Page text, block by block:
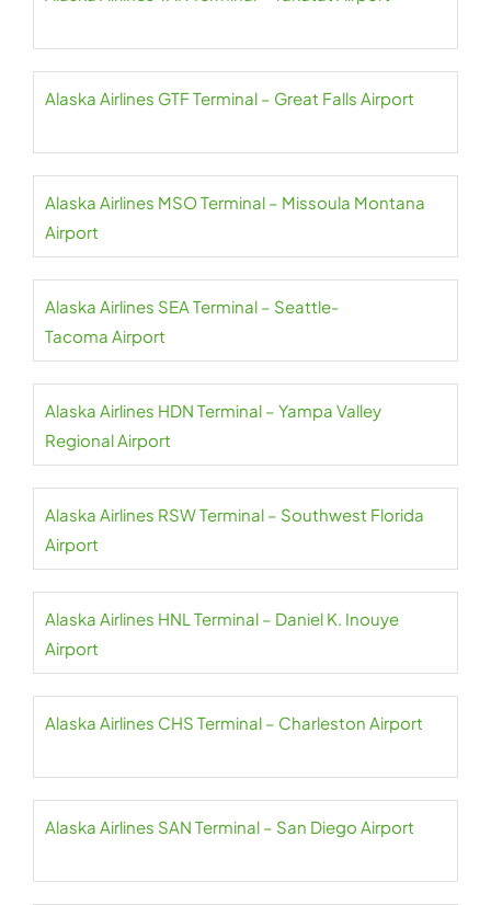
Alaska Airlines GTF Terminal – Great Falls Airport
Alaska Airlines MSO Terminal – Missoula Montana
Airport
Alaska Airlines SEA Terminal – Seattle-
Tacoma Airport
Alaska Airlines HDN Terminal – Yampa Valley
Regional Airport
Alaska Airlines RSW Terminal – Southwest Florida
Airport
Alaska Airlines HNL Terminal – Daniel K. Inouye
Airport
Alaska Airlines CHS Terminal – Charleston Airport
Alaska Airlines SAN Terminal – San Diego Airport